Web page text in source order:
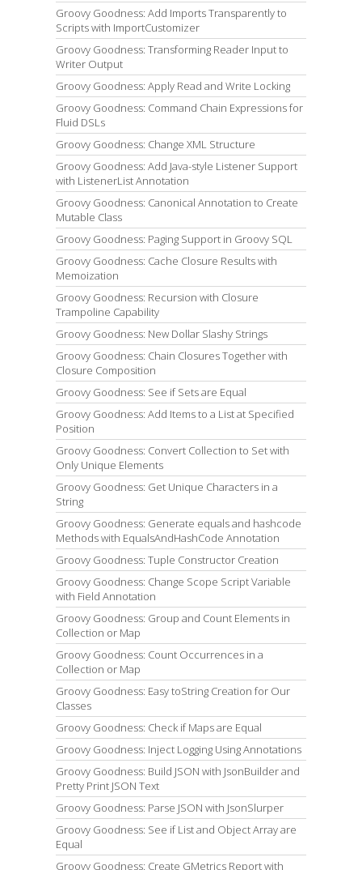
Groovy Goodness: Add Imports Transparently to
Scripts with ImportCustomizer
Groovy Goodness: Transforming Reader Input to
Writer Output
Groovy Goodness: Apply Read and Write Locking
Groovy Goodness: Command Chain Expressions for
Fluid DSLs
Groovy Goodness: Change XML Structure
Groovy Goodness: Add Java-style Listener Support
with ListenerList Annotation
Groovy Goodness: Canonical Annotation to Create
Mutable Class
Groovy Goodness: Paging Support in Groovy SQL
Groovy Goodness: Cache Closure Results with
Memoization
Groovy Goodness: Recursion with Closure
Trampoline Capability
Groovy Goodness: New Dollar Slashy Strings
Groovy Goodness: Chain Closures Together with
Closure Composition
Groovy Goodness: See if Sets are Equal
Groovy Goodness: Add Items to a List at Specified
Position
Groovy Goodness: Convert Collection to Set with
Only Unique Elements
Groovy Goodness: Get Unique Characters in a
String
Groovy Goodness: Generate equals and hashcode
Methods with EqualsAndHashCode Annotation
Groovy Goodness: Tuple Constructor Creation
Groovy Goodness: Change Scope Script Variable
with Field Annotation
Groovy Goodness: Group and Count Elements in
Collection or Map
Groovy Goodness: Count Occurrences in a
Collection or Map
Groovy Goodness: Easy toString Creation for Our
Classes
Groovy Goodness: Check if Maps are Equal
Groovy Goodness: Inject Logging Using Annotations
Groovy Goodness: Build JSON with JsonBuilder and
Pretty Print JSON Text
Groovy Goodness: Parse JSON with JsonSlurper
Groovy Goodness: See if List and Object Array are
Equal
Groovy Goodness: Create GMetrics Report with